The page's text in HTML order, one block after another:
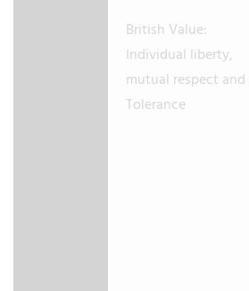
British Value:
Individual liberty,
mutual respect and
Tolerance